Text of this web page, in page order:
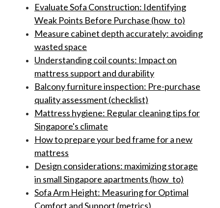
Evaluate Sofa Construction: Identifying
Weak Points Before Purchase (how_to)
Measure cabinet depth accurately: avoiding
wasted space
Understanding coil counts: Impact on
mattress support and durability
Balcony furniture inspection: Pre-purchase
quality assessment (checklist)
Mattress hygiene: Regular cleaning tips for
Singapore's climate
How to prepare your bed frame for a new
mattress
Design considerations: maximizing storage
in small Singapore apartments (how_to)
Sofa Arm Height: Measuring for Optimal
Comfort and Support (metrics)